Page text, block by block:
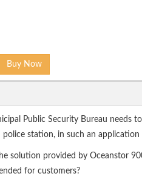
Buy Now
Public Security Bureau needs
station, in such an application
solution provided by Oceanstor
for customers?